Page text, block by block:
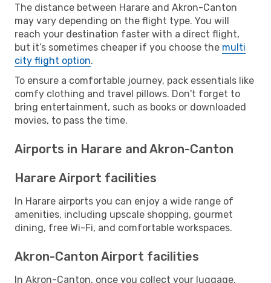
The distance between Harare and Akron-Canton
may vary depending on the flight type. You will
reach your destination faster with a direct flight,
but it’s sometimes cheaper if you choose the multi
city flight option.
To ensure a comfortable journey, pack essentials like
comfy clothing and travel pillows. Don't forget to
bring entertainment, such as books or downloaded
movies, to pass the time.
Airports in Harare and Akron-Canton
Harare Airport facilities
In Harare airports you can enjoy a wide range of
amenities, including upscale shopping, gourmet
dining, free Wi-Fi, and comfortable workspaces.
Akron-Canton Airport facilities
In Akron-Canton, once you collect your luggage,